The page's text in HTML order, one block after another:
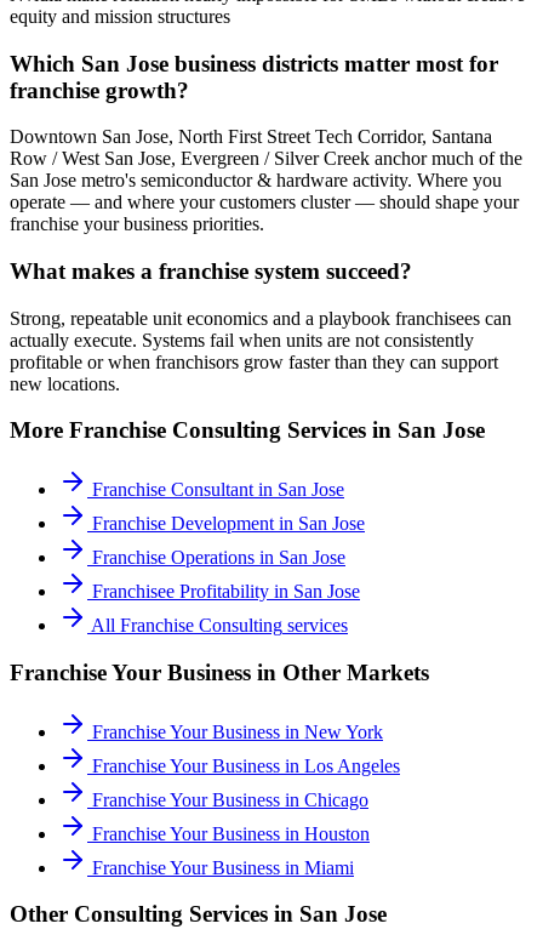
equity and mission structures
Which San Jose business districts matter most for
franchise growth?
Downtown San Jose, North First Street Tech Corridor, Santana
Row / West San Jose, Evergreen / Silver Creek anchor much of the
San Jose metro's semiconductor & hardware activity. Where you
operate — and where your customers cluster — should shape your
franchise your business priorities.
What makes a franchise system succeed?
Strong, repeatable unit economics and a playbook franchisees can
actually execute. Systems fail when units are not consistently
profitable or when franchisors grow faster than they can support
new locations.
More Franchise Consulting Services in San Jose
Franchise Consultant in San Jose
Franchise Development in San Jose
Franchise Operations in San Jose
Franchisee Profitability in San Jose
All Franchise Consulting services
Franchise Your Business in Other Markets
Franchise Your Business in New York
Franchise Your Business in Los Angeles
Franchise Your Business in Chicago
Franchise Your Business in Houston
Franchise Your Business in Miami
Other Consulting Services in San Jose